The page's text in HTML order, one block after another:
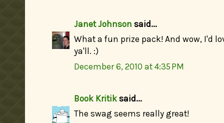
Janet Johnson said...
What a fun prize pack! And wow, I'd
ya'll. :)
December 6, 2010 at 4:35 PM
Book Kritik said...
The swag seems really great!